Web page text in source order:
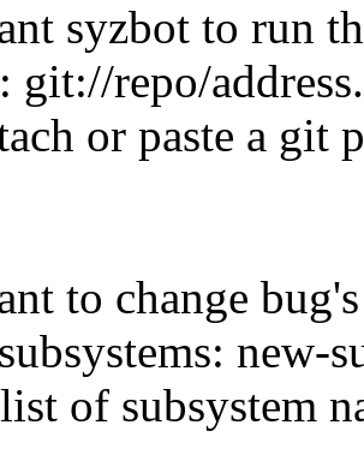
syzbot to run
git://repo/
or paste a git
to change
new-
of subsystem